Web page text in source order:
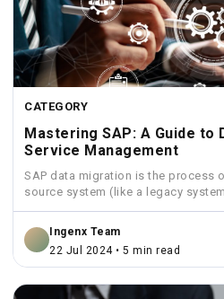
CATEGORY
Mastering SAP: A Guide to
Service Management
SAP data migration is the process
source system (like a legacy
Ingenx Team
22 Jul 2024 • 5 min read